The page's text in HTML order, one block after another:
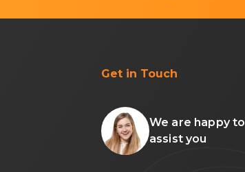
Get in Touch
We are happy to
assist you